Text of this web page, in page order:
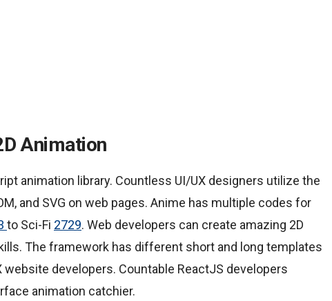
Animation
animation library. Countless UI/UX designers utilize the
and SVG on web pages. Anime has multiple codes for
to Sci-Fi 2729. Web developers can create amazing 2D
The framework has different short and long templates
website developers. Countable ReactJS developers
animation catchier.